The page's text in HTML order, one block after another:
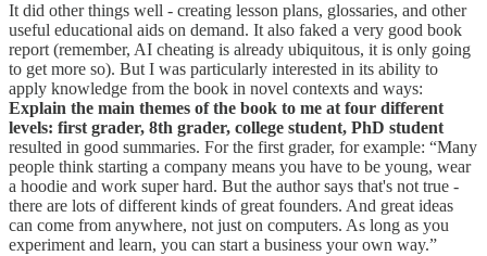
It did other things well - creating lesson plans, glossaries, and other
useful educational aids on demand. It also faked a very good book
report (remember, AI cheating is already ubiquitous, it is only going
to get more so). But I was particularly interested in its ability to
apply knowledge from the book in novel contexts and ways:
Explain the main themes of the book to me at four different
levels: first grader, 8th grader, college student, PhD student
resulted in good summaries. For the first grader, for example: “Many
people think starting a company means you have to be young, wear
a hoodie and work super hard. But the author says that's not true -
there are lots of different kinds of great founders. And great ideas
can come from anywhere, not just on computers. As long as you
experiment and learn, you can start a business your own way.”